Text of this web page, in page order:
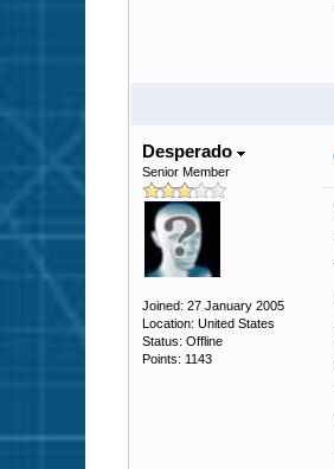
Desperado
Senior Member
Joined: 27 January 2005
Location: United States
Status: Offline
Points: 1143